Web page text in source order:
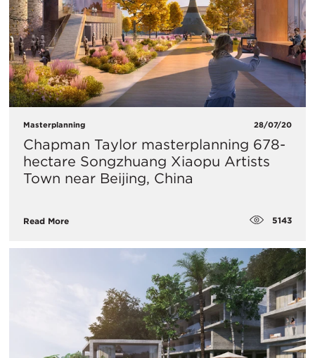
Masterplanning 28/07/20
Chapman Taylor masterplanning 678-
hectare Songzhuang Xiaopu Artists
Town near Beijing, China
Read More 5143